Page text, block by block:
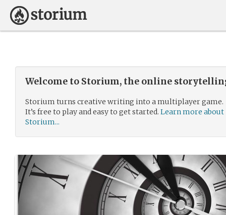
Welcome to Storium, the online
Storium turns creative writing into a multiplayer game.
It’s free to play and easy to get started. Learn more about
Storium...